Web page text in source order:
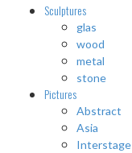
Sculptures
glas
wood
metal
stone
Pictures
Abstract
Asia
Interstage